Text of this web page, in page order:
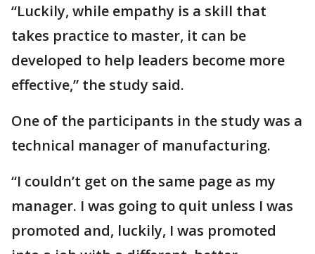
“Luckily, while empathy is a skill that
takes practice to master, it can be
developed to help leaders become more
effective,” the study said.
One of the participants in the study was a
technical manager of manufacturing.
“I couldn’t get on the same page as my
manager. I was going to quit unless I was
promoted and, luckily, I was promoted